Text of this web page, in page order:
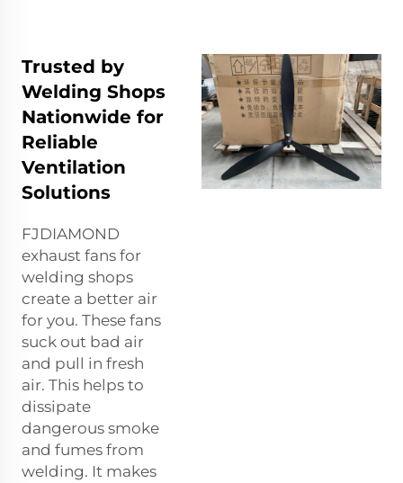
Trusted by
Welding Shops
Nationwide for
Reliable
Ventilation
Solutions
FJDIAMOND
exhaust fans for
welding shops
create a better air
for you. These fans
suck out bad air
and pull in fresh
air. This helps to
dissipate
dangerous smoke
and fumes from
welding. It makes